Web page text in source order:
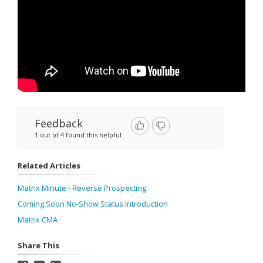
Feedback
1 out of 4 found this helpful
Related Articles
Matrix Minute - Reverse Prospecting
Coming Soon No-Show Status Introduction
Matrix CMA
Share This